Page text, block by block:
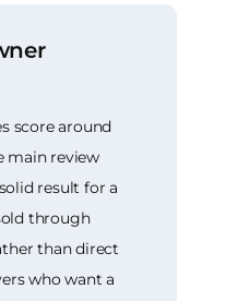
score around
main review
result for a
through
than direct
who want a